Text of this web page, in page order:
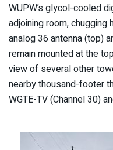
WUPW’s glycol-cooled
adjoining room, chugging
analog 36 antenna (top)
remain mounted at the
view of several other
nearby thousand-footer
WGTE-TV (Channel 30)